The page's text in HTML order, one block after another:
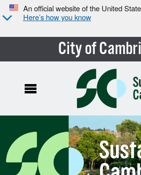
An official website of the United
Here’s how you know
City of